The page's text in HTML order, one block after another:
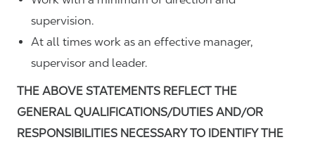
supervision.
At all times work as an effective manager,
supervisor and leader.
THE ABOVE STATEMENTS REFLECT THE
GENERAL QUALIFICATIONS/DUTIES AND/OR
RESPONSIBILITIES NECESSARY TO IDENTIFY THE